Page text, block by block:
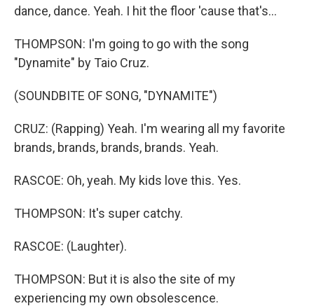
dance, dance. Yeah. I hit the floor 'cause that's...
THOMPSON: I'm going to go with the song
"Dynamite" by Taio Cruz.
(SOUNDBITE OF SONG, "DYNAMITE")
CRUZ: (Rapping) Yeah. I'm wearing all my favorite
brands, brands, brands, brands. Yeah.
RASCOE: Oh, yeah. My kids love this. Yes.
THOMPSON: It's super catchy.
RASCOE: (Laughter).
THOMPSON: But it is also the site of my
experiencing my own obsolescence.